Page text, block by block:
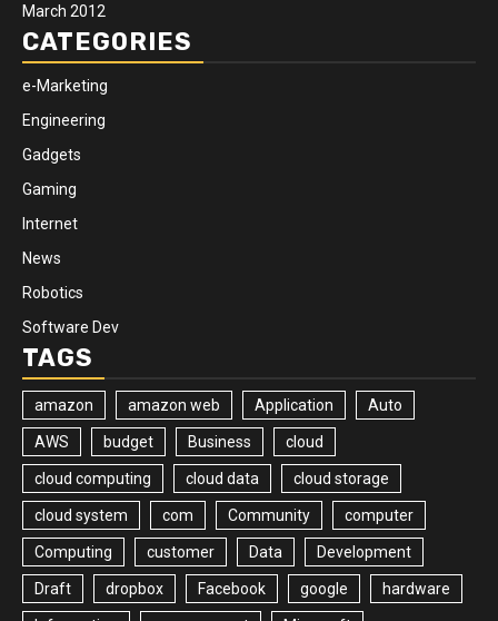
March 2012
CATEGORIES
e-Marketing
Engineering
Gadgets
Gaming
Internet
News
Robotics
Software Dev
TAGS
amazon amazon web Application Auto
AWS budget Business cloud
cloud computing cloud data cloud storage
cloud system com Community computer
Computing customer Data Development
Draft dropbox Facebook google hardware